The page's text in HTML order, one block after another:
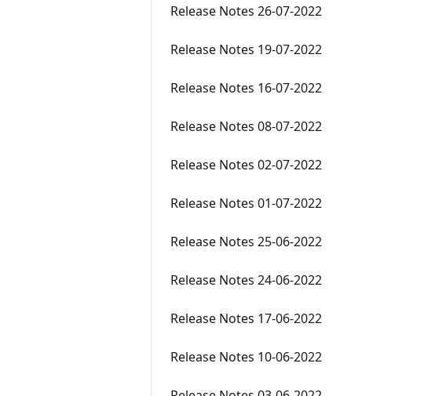
Release Notes 26-07-2022
Release Notes 19-07-2022
Release Notes 16-07-2022
Release Notes 08-07-2022
Release Notes 02-07-2022
Release Notes 01-07-2022
Release Notes 25-06-2022
Release Notes 24-06-2022
Release Notes 17-06-2022
Release Notes 10-06-2022